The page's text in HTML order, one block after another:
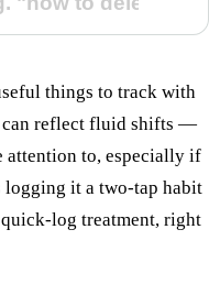
things to track with
can reflect fluid shifts —
attention to, especially if
logging it a two-tap habit
quick-log treatment, right